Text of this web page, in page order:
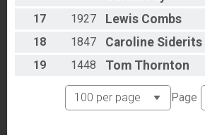
17
1927 Lewis Combs
18
1847 Caroline Siderits
19
1448 Tom Thornton
Page